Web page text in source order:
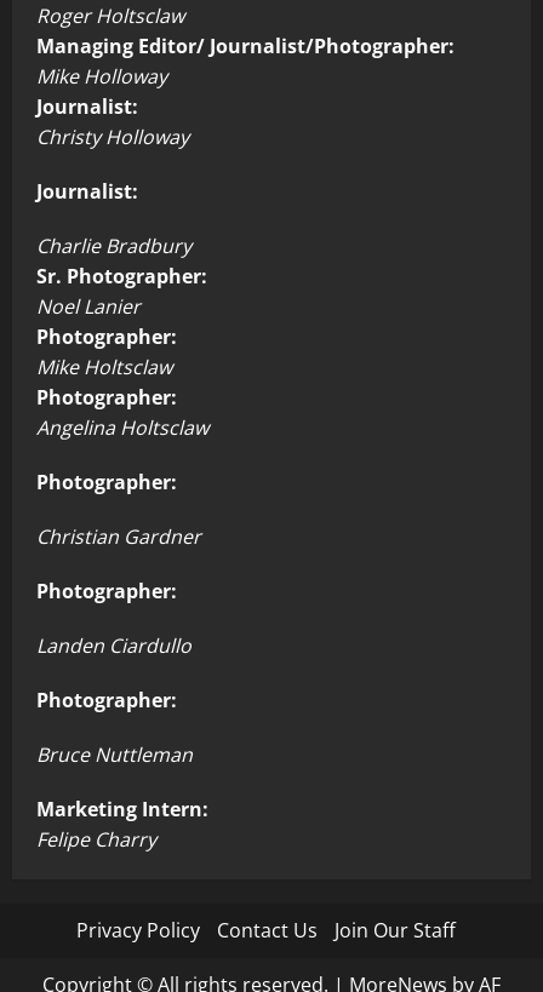
Roger Holtsclaw
Managing Editor/ Journalist/Photographer:
Mike Holloway
Journalist:
Christy Holloway
Journalist:
Charlie Bradbury
Sr. Photographer:
Noel Lanier
Photographer:
Mike Holtsclaw
Photographer:
Angelina Holtsclaw
Photographer:
Christian Gardner
Photographer:
Landen Ciardullo
Photographer:
Bruce Nuttleman
Marketing Intern:
Felipe Charry
Privacy Policy Contact Us Join Our Staff
Copyright © All rights reserved. | MoreNews by AF